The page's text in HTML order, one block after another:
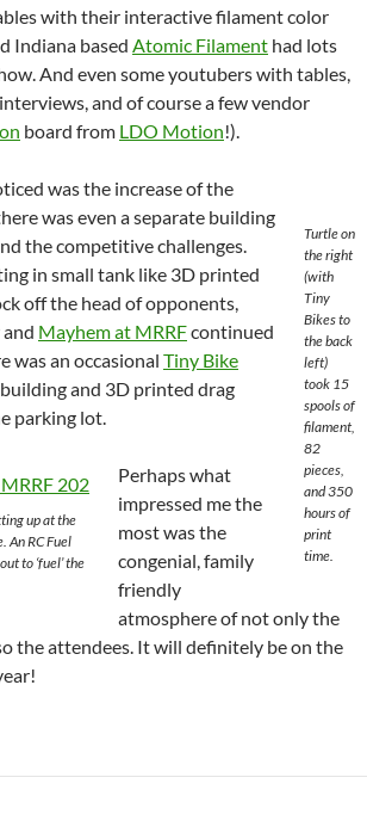
with their interactive filament color
Indiana based Atomic Filament had lots
And even some youtubers with tables,
and of course a few vendor
board from LDO Motion!).
Turtle on
the right
(with
Tiny
Bikes to
the back
left)
took 15
spools of
filament,
82
pieces,
and 350
hours of
print
time.
was the increase of the
was even a separate building
the competitive challenges.
in small tank like 3D printed
off the head of opponents,
Mayhem at MRRFcontinued
was an occasional Tiny Bike
and 3D printed drag
parking lot.
up at the
An RC Fuel
to ‘fuel’ the
Perhaps what
impressed me the
most was the
congenial, family
friendly
atmosphere of not only the
the attendees. It will definitely be on the